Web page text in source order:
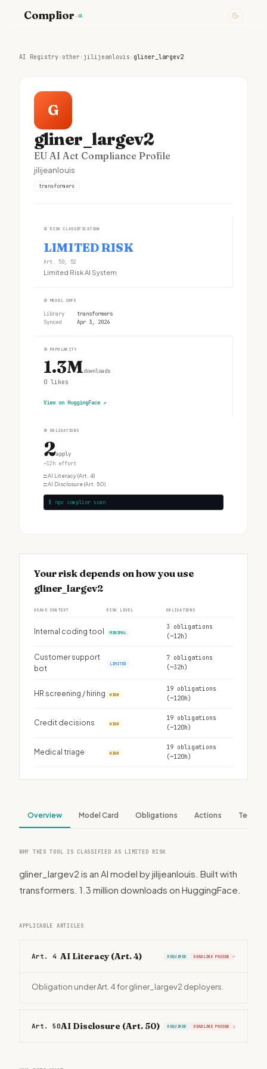
Complior .ai
AI Registry› other › jilijeanlouis › gliner_largev2
G
gliner_largev2
EU AI Act Compliance Profile
jilijeanlouis
transformers
① RISK CLASSIFICATION
LIMITED RISK
Art. 50, 52
Limited Risk AI System
② MODEL INFO
Library
transformers
Synced
Apr 3, 2026
③ POPULARITY
1.3Mdownloads
0 likes
View on HuggingFace ↗
④ OBLIGATIONS
2apply
~12h effort
□AI Literacy (Art. 4)
□AI Disclosure (Art. 50)
$ npx complior scan
Your risk depends on how you use
gliner_largev2
USAGE CONTEXT RISK LEVEL OBLIGATIONS
Internal coding tool MINIMAL
3 obligations
(~12h)
Customer support
bot
LIMITED
7 obligations
(~32h)
HR screening / hiring HIGH
19 obligations
(~120h)
Credit decisions HIGH
19 obligations
(~120h)
Medical triage HIGH
19 obligations
(~120h)
Overview Model Card Obligations Actions Tech
WHY THIS TOOL IS CLASSIFIED AS LIMITED RISK
gliner_largev2 is an AI model by jilijeanlouis. Built with
transformers. 1.3 million downloads on HuggingFace.
APPLICABLE ARTICLES
Art. 4 AI Literacy (Art. 4) REQUIRED DEADLINE PASSED ›
Obligation under Art. 4 for gliner_largev2 deployers.
Art. 50AI Disclosure (Art. 50) REQUIRED DEADLINE PASSED ›